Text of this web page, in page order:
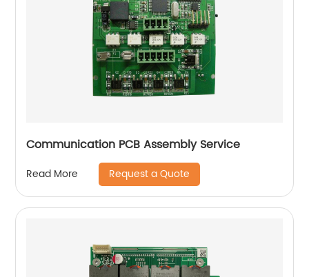
Communication PCB Assembly Service
Read More Request a Quote